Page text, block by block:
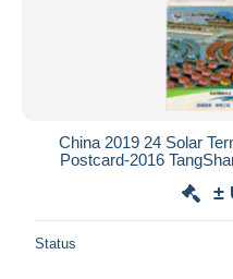
China 2019 24 Solar
Postcard-2016
±
Status